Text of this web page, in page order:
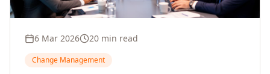
6 Mar 2026 20 min read
Change Management